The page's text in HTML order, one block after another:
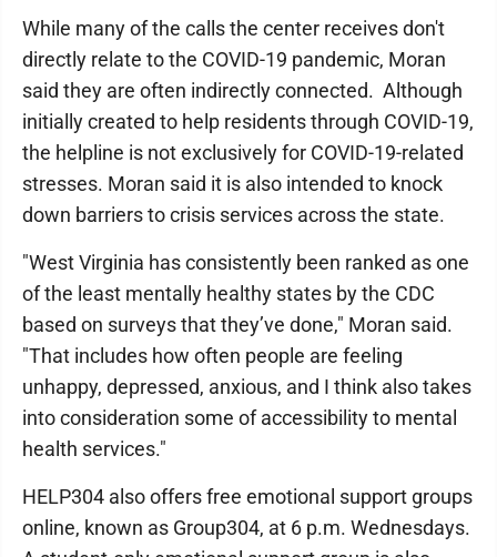
While many of the calls the center receives don't
directly relate to the COVID-19 pandemic, Moran
said they are often indirectly connected. Although
initially created to help residents through COVID-19,
the helpline is not exclusively for COVID-19-related
stresses. Moran said it is also intended to knock
down barriers to crisis services across the state.
"West Virginia has consistently been ranked as one
of the least mentally healthy states by the CDC
based on surveys that they’ve done," Moran said.
"That includes how often people are feeling
unhappy, depressed, anxious, and I think also takes
into consideration some of accessibility to mental
health services."
HELP304 also offers free emotional support groups
online, known as Group304, at 6 p.m. Wednesdays.